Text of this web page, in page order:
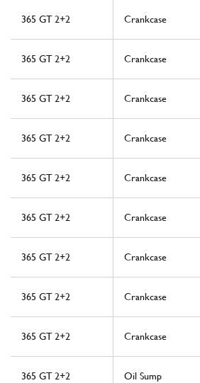
365 GT 2+2 Crankcase
365 GT 2+2 Crankcase
365 GT 2+2 Crankcase
365 GT 2+2 Crankcase
365 GT 2+2 Crankcase
365 GT 2+2 Crankcase
365 GT 2+2 Crankcase
365 GT 2+2 Crankcase
365 GT 2+2 Crankcase
365 GT 2+2 Oil Sump